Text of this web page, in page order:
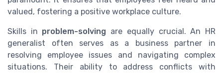
valued, fostering a positive workplace culture.
Skills in problem-solving are equally crucial. An HR
generalist often serves as a business partner in
resolving employee issues and navigating complex
situations. Their ability to address conflicts with